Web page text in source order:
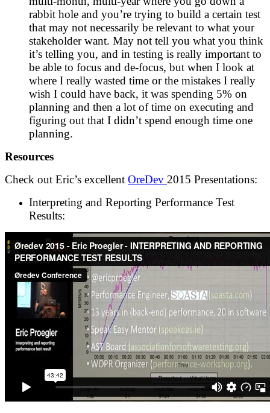
rabbit hole and you’re trying to build a certain test
that may not necessarily be relevant to what your
stakeholder want. May not tell you what you think
it’s telling you, and in testing is really important to
be able to focus and de-focus, but when I look at
where I really wasted time or the mistakes I really
wish I could have back, it was spending 5% on
planning and then a lot of time on executing and
figuring out that I didn’t spend enough time one
planning.
Resources
Check out Eric’s excellent OreDev 2015 Presentations:
Interpreting and Reporting Performance Test
Results: